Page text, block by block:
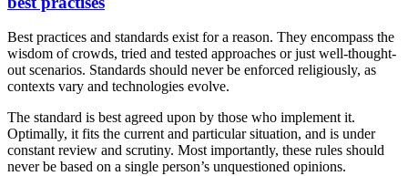
Best practices and standards exist for a reason. They encompass the
wisdom of crowds, tried and tested approaches or just well-thought-
out scenarios. Standards should never be enforced religiously, as
contexts vary and technologies evolve.
The standard is best agreed upon by those who implement it.
Optimally, it fits the current and particular situation, and is under
constant review and scrutiny. Most importantly, these rules should
never be based on a single person’s unquestioned opinions.